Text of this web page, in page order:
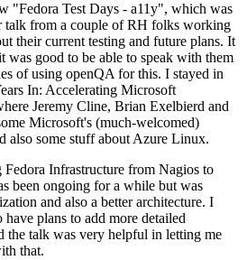
"Fedora Test Days - a11y", which was
talk from a couple of RH folks working
their current testing and future plans. It
was good to be able to speak with them
of using openQA for this. I stayed in
In: Accelerating Microsoft
Jeremy Cline, Brian Exelbierd and
Microsoft's (much-welcomed)
also some stuff about Azure Linux.
Infrastructure from Nagios to
been ongoing for a while but was
and also a better architecture. I
plans to add more detailed
the talk was very helpful in letting me
that.